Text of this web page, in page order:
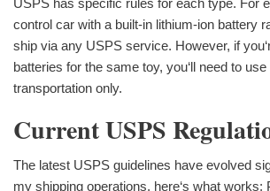
control car with a built-in lithium-ion battery
ship via any USPS service. However, if
batteries for the same toy, you‘ll need to
transportation only.
Current USPS
The latest USPS guidelines have evolved
my shipping operations, here‘s what works: